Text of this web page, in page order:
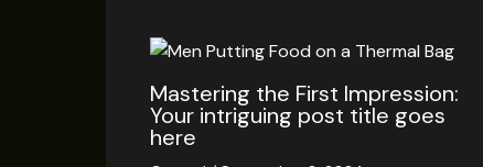
Mastering the First Impression:
Your intriguing post title goes
here